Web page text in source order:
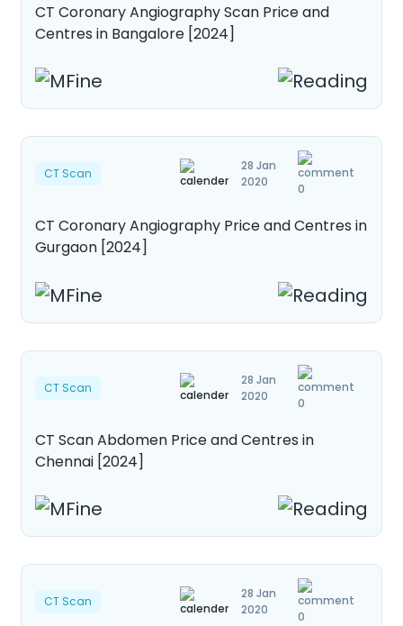
About Us
CT Coronary Angiography Scan Price and
Centres in Bangalore [2024]
0
28 Jan
2020
CT Scan
CT Coronary Angiography Price and Centres in
Gurgaon [2024]
0
28 Jan
2020
CT Scan
CT Scan Abdomen Price and Centres in
Chennai [2024]
0
28 Jan
2020
CT Scan